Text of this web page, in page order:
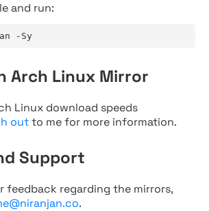
and run:
-Sy
Arch Linux Mirror
Linux download speeds
outto me for more information.
Support
feedback regarding the mirrors,
.